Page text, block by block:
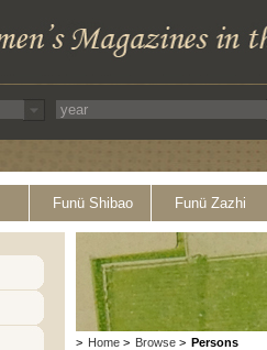
Funü Shibao Funü Zazhi
> Home > Browse > Persons